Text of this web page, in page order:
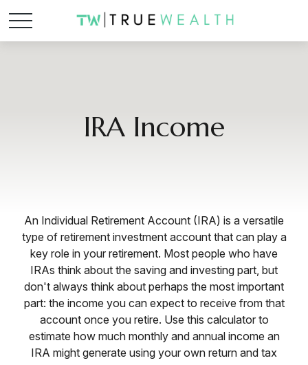
IRA Income
An Individual Retirement Account (IRA) is a versatile
type of retirement investment account that can play a
key role in your retirement. Most people who have
IRAs think about the saving and investing part, but
don't always think about perhaps the most important
part: the income you can expect to receive from that
account once you retire. Use this calculator to
estimate how much monthly and annual income an
IRA might generate using your own return and tax